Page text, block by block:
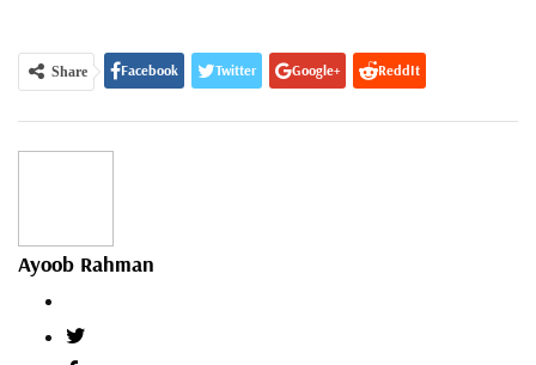
Share Facebook Twitter Google+ ReddIt
Ayoob Rahman